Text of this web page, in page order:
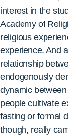
interest in the
Academy of
religious
experience. And
relationship
endogenously
dynamic
people cultivate
fasting or formal
though, really